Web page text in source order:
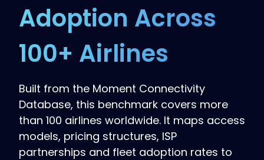
Adoption Across
100+ Airlines
Built from the Moment Connectivity
Database, this benchmark covers more
than 100 airlines worldwide. It maps access
models, pricing structures, ISP
partnerships and fleet adoption rates to